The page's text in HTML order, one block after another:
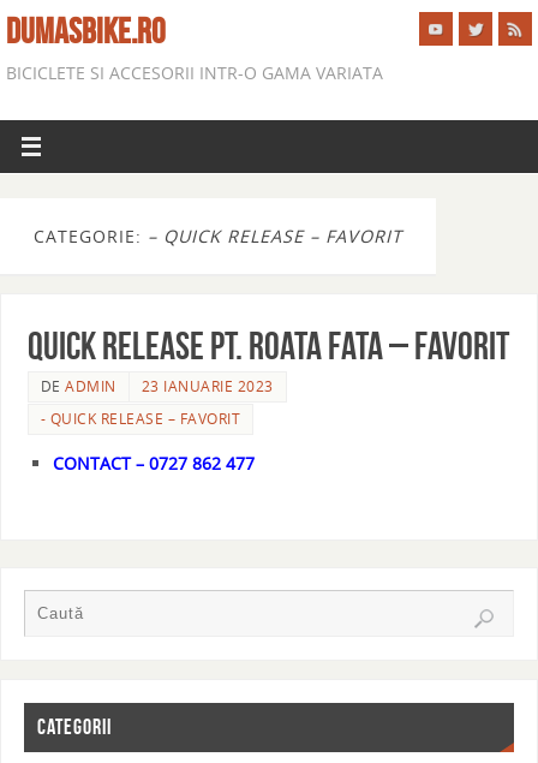
DUMASBIKE.RO
BICICLETE SI ACCESORII INTR-O GAMA VARIATA
CATEGORIE: – QUICK RELEASE – FAVORIT
QUICK RELEASE PT. ROATA FATA – FAVORIT
DEADMIN
23 IANUARIE 2023
- QUICK RELEASE – FAVORIT
CONTACT – 0727 862 477
CATEGORII